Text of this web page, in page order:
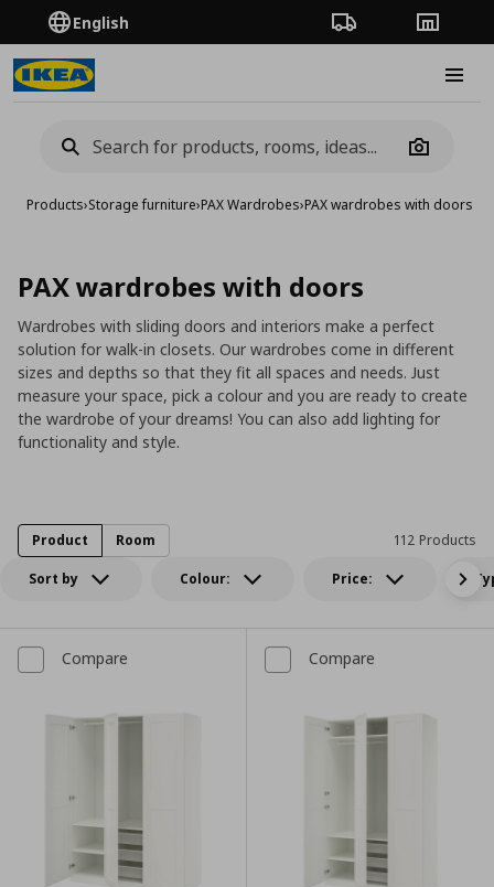
English Order TrackingStores
Camera
Products›Storage furniture›PAX Wardrobes›PAX wardrobes with doors
PAX wardrobes with doors
Wardrobes with sliding doors and interiors make a perfect
solution for walk-in closets. Our wardrobes come in different
sizes and depths so that they fit all spaces and needs. Just
measure your space, pick a colour and you are ready to create
the wardrobe of your dreams! You can also add lighting for
functionality and style.
Sort by Colour: Price:
112 Products
Product Room
Compare Compare